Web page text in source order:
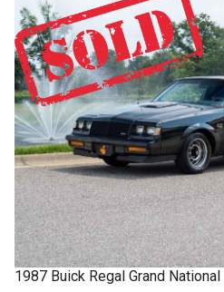
1987 Buick Regal Grand National